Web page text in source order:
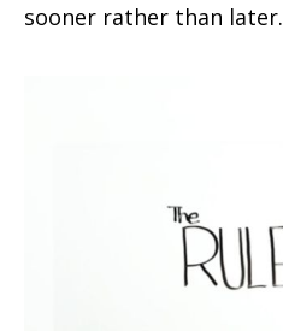
sooner rather than later.